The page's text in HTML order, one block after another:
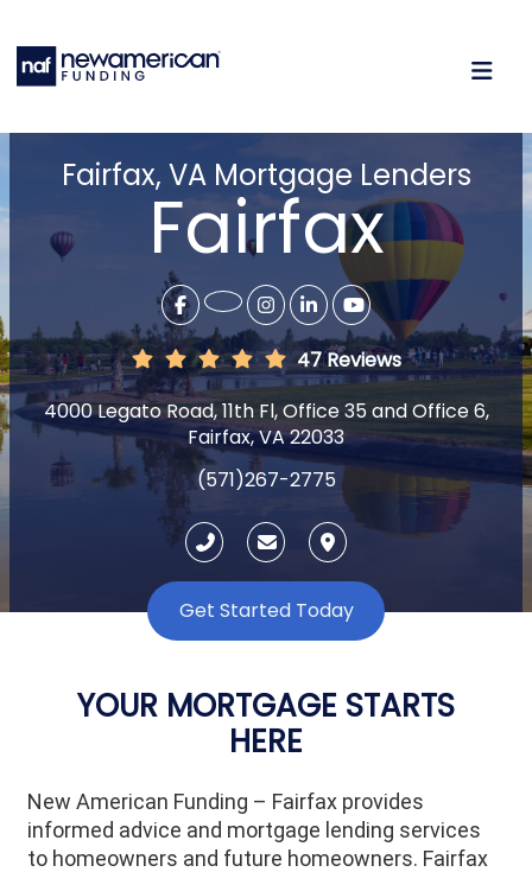
Fairfax, VA Mortgage Lenders
Fairfax
47 Reviews
4000 Legato Road, 11th Fl, Office 35 and Office 6,
Fairfax, VA 22033
(571)267-2775
Get Started Today
YOUR MORTGAGE STARTS
HERE
New American Funding – Fairfax provides
informed advice and mortgage lending services
to homeowners and future homeowners. Fairfax